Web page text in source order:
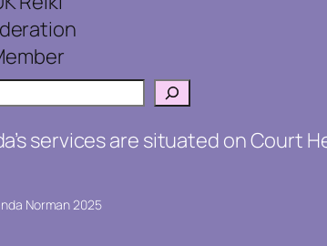
services are situated on Court
Norman 2025